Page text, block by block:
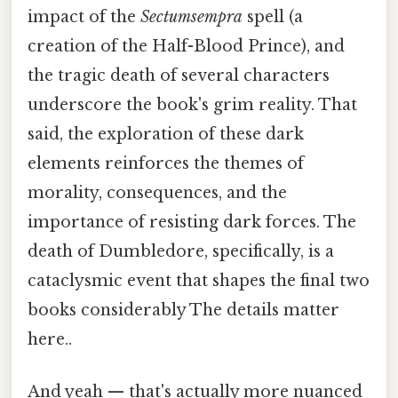
impact of the Sectumsempra spell (a
creation of the Half-Blood Prince), and
the tragic death of several characters
underscore the book's grim reality. That
said, the exploration of these dark
elements reinforces the themes of
morality, consequences, and the
importance of resisting dark forces. The
death of Dumbledore, specifically, is a
cataclysmic event that shapes the final two
books considerably The details matter
here..
And yeah — that's actually more nuanced